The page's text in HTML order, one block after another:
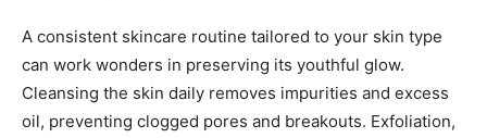
A consistent skincare routine tailored to your skin type
can work wonders in preserving its youthful glow.
Cleansing the skin daily removes impurities and excess
oil, preventing clogged pores and breakouts. Exfoliation,